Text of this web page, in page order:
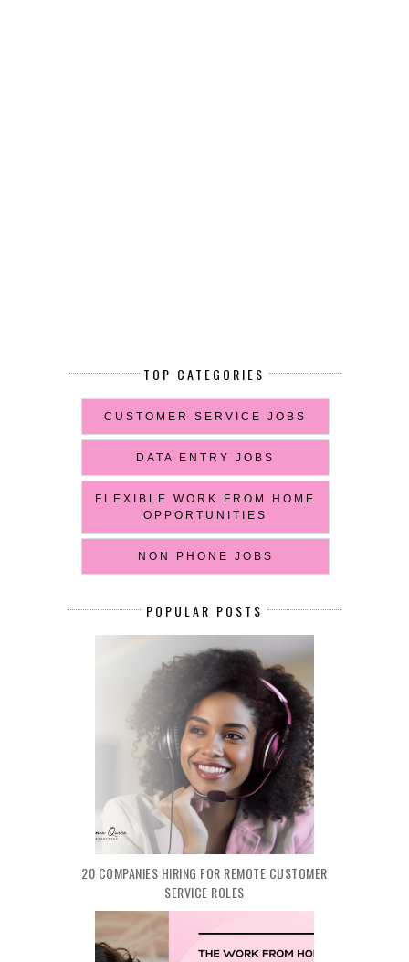
TOP CATEGORIES
CUSTOMER SERVICE JOBS
DATA ENTRY JOBS
FLEXIBLE WORK FROM HOME
OPPORTUNITIES
NON PHONE JOBS
POPULAR POSTS
20 COMPANIES HIRING FOR REMOTE CUSTOMER
SERVICE ROLES